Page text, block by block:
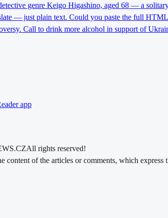
genre Keigo Higashino, aged 68 — a
— just plain text. Could you paste the full
Call to drink more alcohol in support of
app
All rights reserved!
content of the articles or comments, which